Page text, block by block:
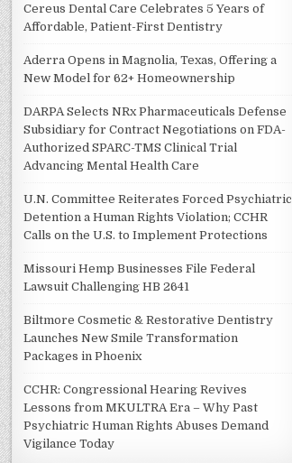
Cereus Dental Care Celebrates 5 Years of
Affordable, Patient-First Dentistry
Aderra Opens in Magnolia, Texas, Offering a
New Model for 62+ Homeownership
DARPA Selects NRx Pharmaceuticals Defense
Subsidiary for Contract Negotiations on FDA-
Authorized SPARC-TMS Clinical Trial
Advancing Mental Health Care
U.N. Committee Reiterates Forced Psychiatric
Detention a Human Rights Violation; CCHR
Calls on the U.S. to Implement Protections
Missouri Hemp Businesses File Federal
Lawsuit Challenging HB 2641
Biltmore Cosmetic & Restorative Dentistry
Launches New Smile Transformation
Packages in Phoenix
CCHR: Congressional Hearing Revives
Lessons from MKULTRA Era – Why Past
Psychiatric Human Rights Abuses Demand
Vigilance Today